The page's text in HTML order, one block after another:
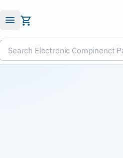
Submit RFQ
Search Electronic Compinenct Parts